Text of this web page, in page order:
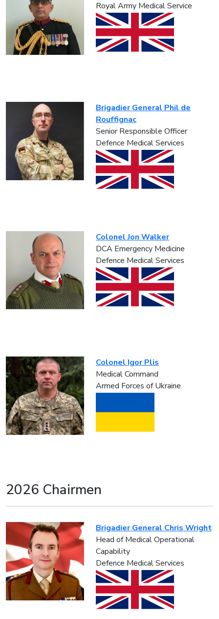
Royal Army Medical Service
Brigadier General Phil de
Rouffignac
Senior Responsible Officer
Defence Medical Services
Colonel Jon Walker
DCA Emergency Medicine
Defence Medical Services
Colonel Igor Plis
Medical Command
Armed Forces of Ukraine
2026 Chairmen
Brigadier General Chris Wright
Head of Medical Operational
Capability
Defence Medical Services